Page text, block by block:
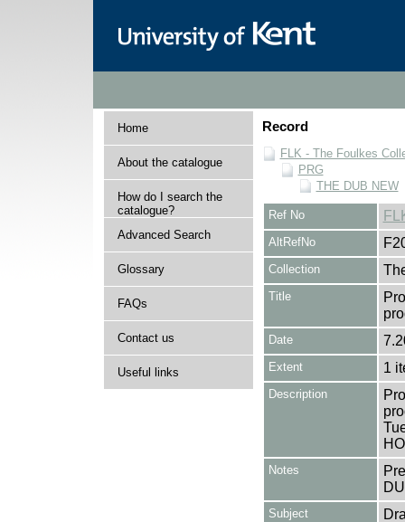
Home
About the catalogue
How do I search the
catalogue?
Advanced Search
Glossary
FAQs
Contact us
Useful links
Record
FLK - The Foulkes
PRG
THE DUB NEW
Ref No
AltRefNo
Collection
Title
Date
Extent 1
Description
Notes
Subject